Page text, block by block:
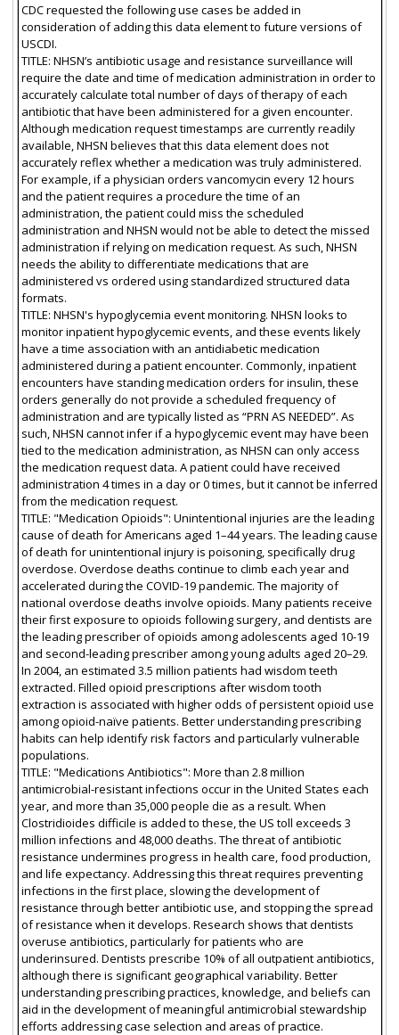
CDC requested the following use cases be added in
consideration of adding this data element to future versions of
USCDI.
TITLE: NHSN’s antibiotic usage and resistance surveillance will
require the date and time of medication administration in order to
accurately calculate total number of days of therapy of each
antibiotic that have been administered for a given encounter.
Although medication request timestamps are currently readily
available, NHSN believes that this data element does not
accurately reflex whether a medication was truly administered.
For example, if a physician orders vancomycin every 12 hours
and the patient requires a procedure the time of an
administration, the patient could miss the scheduled
administration and NHSN would not be able to detect the missed
administration if relying on medication request. As such, NHSN
needs the ability to differentiate medications that are
administered vs ordered using standardized structured data
formats.
TITLE: NHSN's hypoglycemia event monitoring. NHSN looks to
monitor inpatient hypoglycemic events, and these events likely
have a time association with an antidiabetic medication
administered during a patient encounter. Commonly, inpatient
encounters have standing medication orders for insulin, these
orders generally do not provide a scheduled frequency of
administration and are typically listed as “PRN AS NEEDED”. As
such, NHSN cannot infer if a hypoglycemic event may have been
tied to the medication administration, as NHSN can only access
the medication request data. A patient could have received
administration 4 times in a day or 0 times, but it cannot be inferred
from the medication request.
TITLE: "Medication Opioids": Unintentional injuries are the leading
cause of death for Americans aged 1–44 years. The leading cause
of death for unintentional injury is poisoning, specifically drug
overdose. Overdose deaths continue to climb each year and
accelerated during the COVID-19 pandemic. The majority of
national overdose deaths involve opioids. Many patients receive
their first exposure to opioids following surgery, and dentists are
the leading prescriber of opioids among adolescents aged 10-19
and second-leading prescriber among young adults aged 20–29.
In 2004, an estimated 3.5 million patients had wisdom teeth
extracted. Filled opioid prescriptions after wisdom tooth
extraction is associated with higher odds of persistent opioid use
among opioid-naïve patients. Better understanding prescribing
habits can help identify risk factors and particularly vulnerable
populations.
TITLE: "Medications Antibiotics": More than 2.8 million
antimicrobial-resistant infections occur in the United States each
year, and more than 35,000 people die as a result. When
Clostridioides difficile is added to these, the US toll exceeds 3
million infections and 48,000 deaths. The threat of antibiotic
resistance undermines progress in health care, food production,
and life expectancy. Addressing this threat requires preventing
infections in the first place, slowing the development of
resistance through better antibiotic use, and stopping the spread
of resistance when it develops. Research shows that dentists
overuse antibiotics, particularly for patients who are
underinsured. Dentists prescribe 10% of all outpatient antibiotics,
although there is significant geographical variability. Better
understanding prescribing practices, knowledge, and beliefs can
aid in the development of meaningful antimicrobial stewardship
efforts addressing case selection and areas of practice.